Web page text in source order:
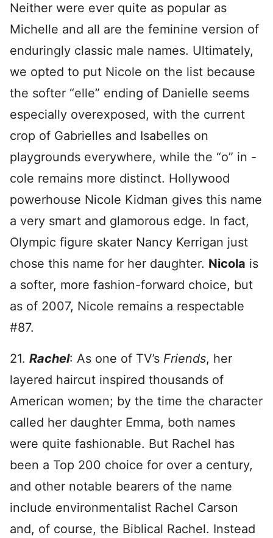
Neither were ever quite as popular as
Michelle and all are the feminine version of
enduringly classic male names. Ultimately,
we opted to put Nicole on the list because
the softer “elle” ending of Danielle seems
especially overexposed, with the current
crop of Gabrielles and Isabelles on
playgrounds everywhere, while the “o” in -
cole remains more distinct. Hollywood
powerhouse Nicole Kidman gives this name
a very smart and glamorous edge. In fact,
Olympic figure skater Nancy Kerrigan just
chose this name for her daughter. Nicola is
a softer, more fashion-forward choice, but
as of 2007, Nicole remains a respectable
#87.
21. Rachel: As one of TV’s Friends, her
layered haircut inspired thousands of
American women; by the time the character
called her daughter Emma, both names
were quite fashionable. But Rachel has
been a Top 200 choice for over a century,
and other notable bearers of the name
include environmentalist Rachel Carson
and, of course, the Biblical Rachel. Instead